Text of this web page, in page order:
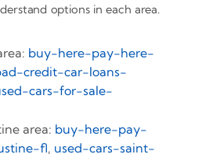
options in each area.
buy-here-pay-here-
credit-car-loans-
cars-for-sale-
area: buy-here-pay-
fl, used-cars-saint-